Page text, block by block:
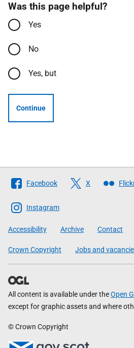
Was this page helpful?
Yes
No
Yes, but
Continue
Follow
The
Scottish
Government
Facebook X
Instagram
Accessibility Archive Contact
Crown Copyright Jobs and
All content is available under theOpen
except for graphic assets and where
© Crown Copyright